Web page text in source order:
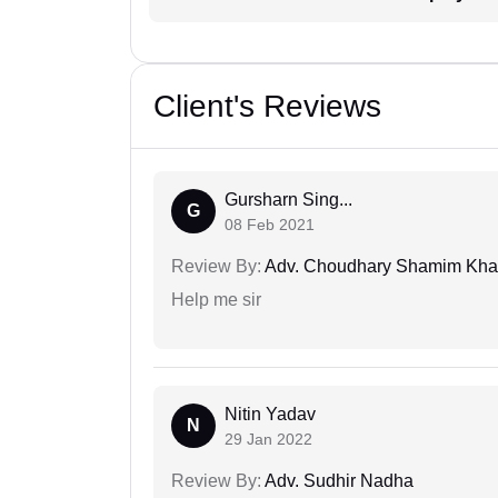
Client's Reviews
G
Gursharn Sing...
08 Feb 2021
Review By: Adv. Choudhary Shamim
Help me sir
N
Nitin Yadav
29 Jan 2022
Review By: Adv. Sudhir Nadha